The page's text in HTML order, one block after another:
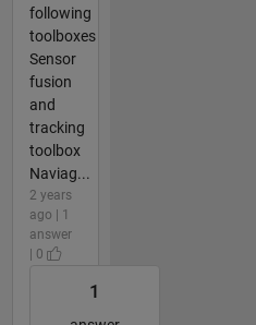
following
toolboxes
Sensor
fusion
and
tracking
toolbox
Naviag...
2 years
ago | 1
answer
| 0
1